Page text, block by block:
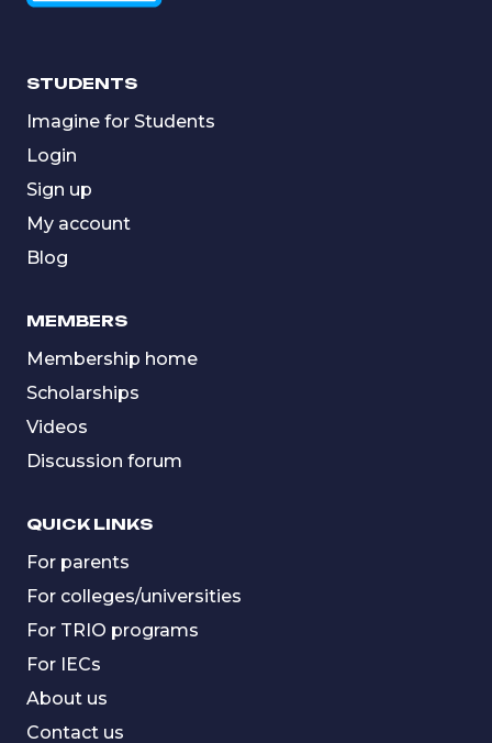
STUDENTS
Imagine for Students
Login
Sign up
My account
Blog
MEMBERS
Membership home
Scholarships
Videos
Discussion forum
QUICK LINKS
For parents
For colleges/universities
For TRIO programs
For IECs
About us
Contact us